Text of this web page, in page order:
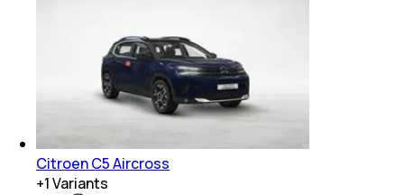
Citroen C5 Aircross
+1Variants